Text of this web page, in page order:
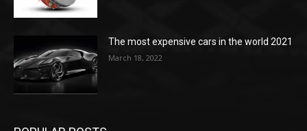
The most expensive cars in the world 2021
March 18, 2022